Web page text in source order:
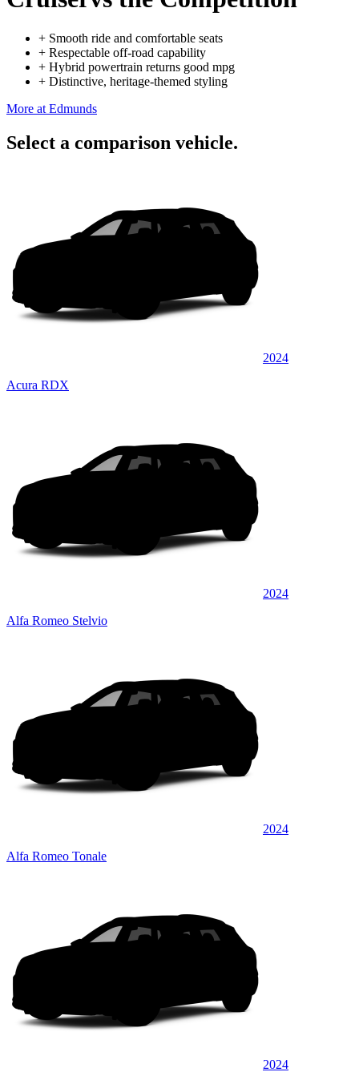
+ Smooth ride and comfortable seats
+ Respectable off-road capability
+ Hybrid powertrain returns good mpg
+ Distinctive, heritage-themed styling
More at Edmunds
Select a comparison vehicle.
2024
Acura RDX
2024
Alfa Romeo Stelvio
2024
Alfa Romeo Tonale
2024